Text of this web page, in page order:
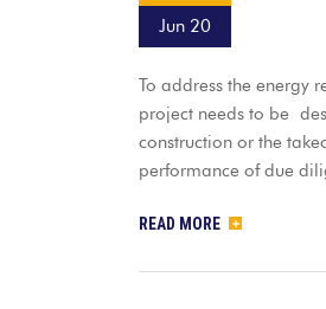
Jun 20
To address the energy
project needs to be
construction or the
performance of due
READ MORE